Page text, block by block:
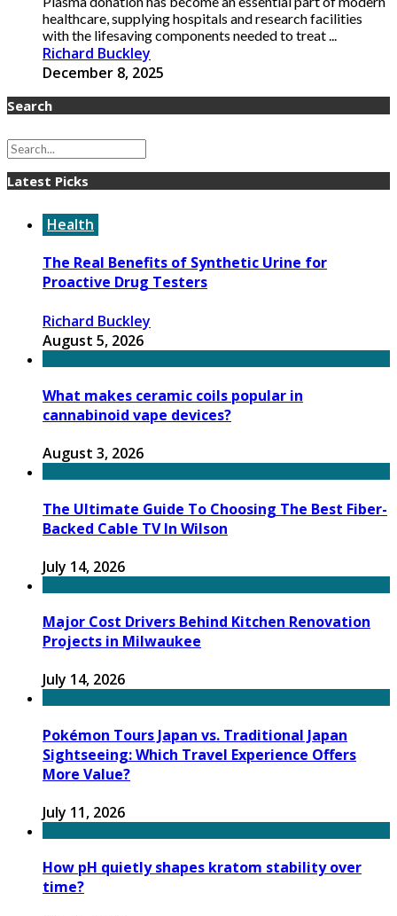
healthcare, supplying hospitals and research facilities
with the lifesaving components needed to treat ...
Richard Buckley
December 8, 2025
Search
Latest Picks
Health
The Real Benefits of Synthetic Urine for
Proactive Drug Testers
Richard Buckley
August 5, 2026
What makes ceramic coils popular in
cannabinoid vape devices?
August 3, 2026
The Ultimate Guide To Choosing The Best Fiber-
Backed Cable TV In Wilson
July 14, 2026
Major Cost Drivers Behind Kitchen Renovation
Projects in Milwaukee
July 14, 2026
Pokémon Tours Japan vs. Traditional Japan
Sightseeing: Which Travel Experience Offers
More Value?
July 11, 2026
How pH quietly shapes kratom stability over
time?